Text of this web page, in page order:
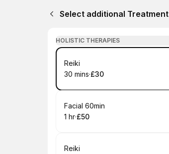
Select additional Treatment
HOLISTIC THERAPIES
Book
Reiki
.Duration:
30 mins·
.Price
£30
Book
Facial 60min
. Duration
1 hr·
.Price
£50
Book
Reiki